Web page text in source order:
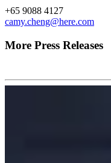
+65 9088 4127
camy.cheng@here.com
More Press Releases